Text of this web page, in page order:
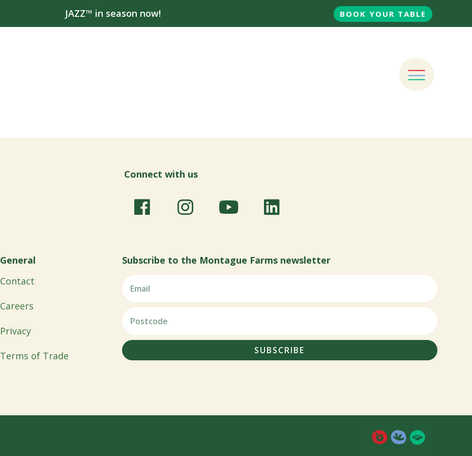
JAZZ™ in season now! BOOK YOUR TABLE
Connect with us
General
Contact
Careers
Privacy
Terms of Trade
Subscribe to the Montague Farms newsletter
SUBSCRIBE